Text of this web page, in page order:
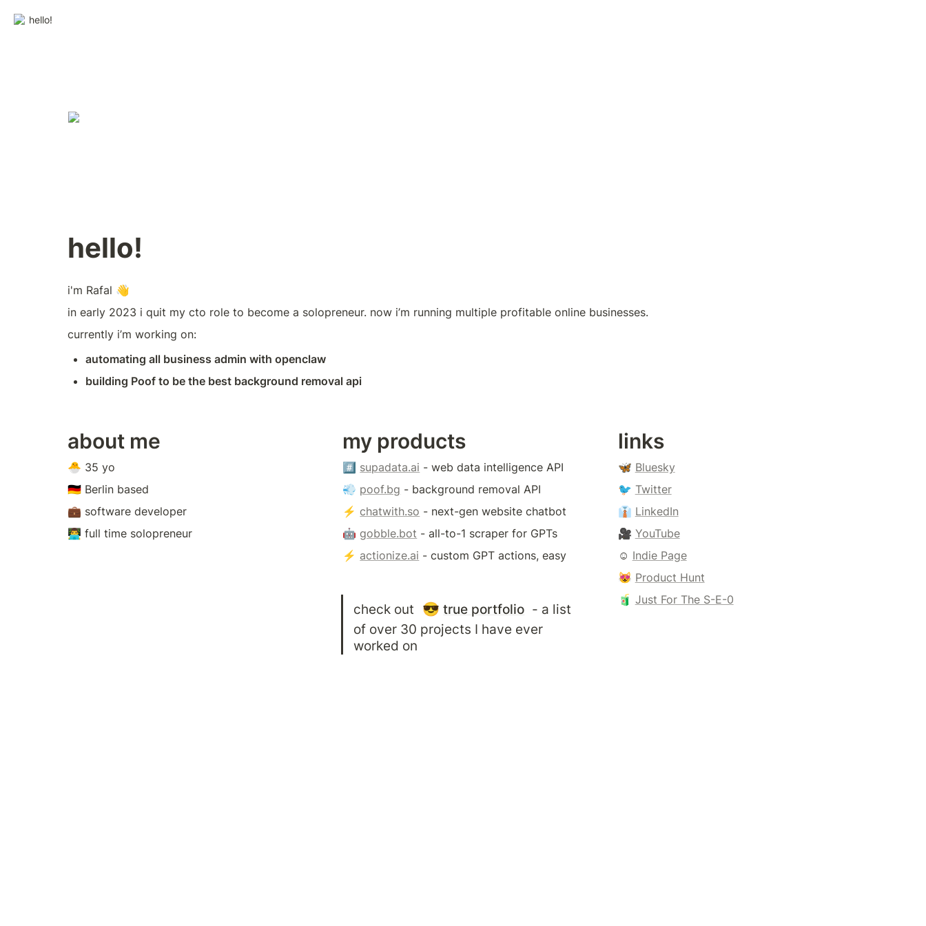
hello!
hello!
i'm Rafal 👋
in early 2023 i quit my cto role to become a solopreneur. now i’m running multiple profitable online businesses.
currently i’m working on:
automating all business admin with openclaw
building Poof to be the best background removal api
about me
🐣 35 yo
🇩🇪 Berlin based
💼 software developer
👨‍💻 full time solopreneur
my products
#️⃣ supadata.ai - web data intelligence API
💨 poof.bg - background removal API
⚡️ chatwith.so - next-gen website chatbot
🤖 gobble.bot - all-to-1 scraper for GPTs
⚡️ actionize.ai - custom GPT actions, easy
check out 😎 true portfolio - a list
of over 30 projects I have ever
worked on
links
🦋 Bluesky
🐦 Twitter
👔 LinkedIn
🎥 YouTube
☺️ Indie Page
😻 Product Hunt
🧃 Just For The S-E-0